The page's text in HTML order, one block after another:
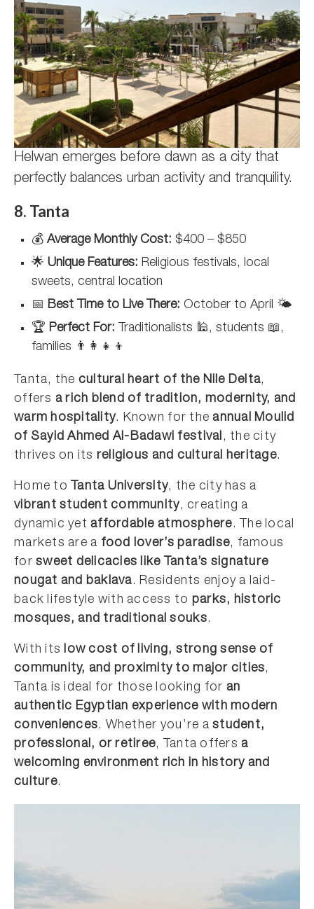
Helwan emerges before dawn as a city that
perfectly balances urban activity and tranquility.
8. Tanta
💰 Average Monthly Cost: $400 – $850
🌟 Unique Features: Religious festivals, local
sweets, central location
📅 Best Time to Live There: October to April 🌤️
🏆 Perfect For: Traditionalists 🕌, students 📖,
families 👨‍👩‍👧‍👦
Tanta, the cultural heart of the Nile Delta,
offers a rich blend of tradition, modernity, and
warm hospitality. Known for theannual Moulid
of Sayid Ahmed Al-Badawi festival, the city
thrives on its religious and cultural heritage.
Home to Tanta University, the city has a
vibrant student community, creating a
dynamic yetaffordable atmosphere. The local
markets are a food lover’s paradise, famous
forsweet delicacies like Tanta’s signature
nougat and baklava. Residents enjoy a laid-
back lifestyle with access to parks, historic
mosques, and traditional souks.
With itslow cost of living, strong sense of
community, and proximity to major cities,
Tanta is ideal for those looking for an
authentic Egyptian experience with modern
conveniences. Whether you’re astudent,
professional, or retiree, Tanta offersa
welcoming environment rich in history and
culture.